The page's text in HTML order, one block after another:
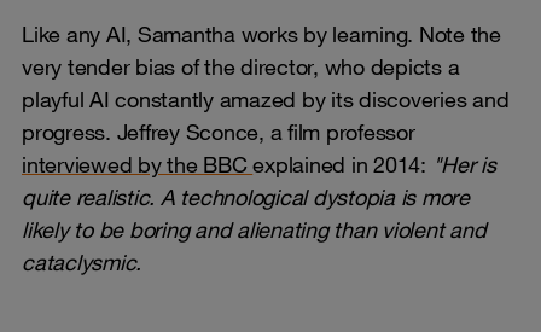
Like any AI, Samantha works by learning. Note the
very tender bias of the director, who depicts a
playful AI constantly amazed by its discoveries and
progress. Jeffrey Sconce, a film professor
interviewed by the BBCexplained in 2014: "Her is
quite realistic. A technological dystopia is more
likely to be boring and alienating than violent and
cataclysmic.